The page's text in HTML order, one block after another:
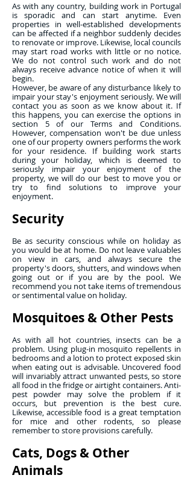
As with any country, building work in Portugal
is sporadic and can start anytime. Even
properties in well-established developments
can be affected if a neighbor suddenly decides
to renovate or improve. Likewise, local councils
may start road works with little or no notice.
We do not control such work and do not
always receive advance notice of when it will
begin.
However, be aware of any disturbance likely to
impair your stay's enjoyment seriously. We will
contact you as soon as we know about it. If
this happens, you can exercise the options in
section 5 of our Terms and Conditions.
However, compensation won't be due unless
one of our property owners performs the work
for your residence. If building work starts
during your holiday, which is deemed to
seriously impair your enjoyment of the
property, we will do our best to move you or
try to find solutions to improve your
enjoyment.
Security
Be as security conscious while on holiday as
you would be at home. Do not leave valuables
on view in cars, and always secure the
property's doors, shutters, and windows when
going out or if you are by the pool. We
recommend you not take items of tremendous
or sentimental value on holiday.
Mosquitoes & Other Pests
As with all hot countries, insects can be a
problem. Using plug-in mosquito repellents in
bedrooms and a lotion to protect exposed skin
when eating out is advisable. Uncovered food
will invariably attract unwanted pests, so store
all food in the fridge or airtight containers. Anti-
pest powder may solve the problem if it
occurs, but prevention is the best cure.
Likewise, accessible food is a great temptation
for mice and other rodents, so please
remember to store provisions carefully.
Cats, Dogs & Other
Animals